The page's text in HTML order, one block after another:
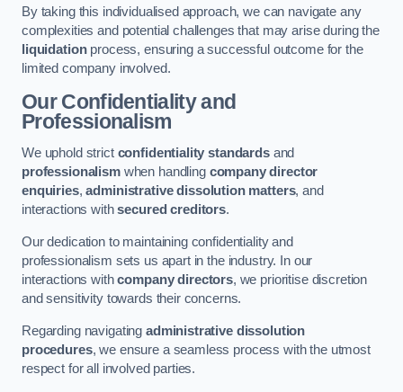
By taking this individualised approach, we can navigate any
complexities and potential challenges that may arise during the
liquidationprocess, ensuring a successful outcome for the
limited company involved.
Our Confidentiality and
Professionalism
We uphold strict confidentiality standardsand
professionalismwhen handling company director
enquiries,administrative dissolution matters, and
interactions withsecured creditors.
Our dedication to maintaining confidentiality and
professionalism sets us apart in the industry. In our
interactions withcompany directors, we prioritise discretion
and sensitivity towards their concerns.
Regarding navigating administrative dissolution
procedures, we ensure a seamless process with the utmost
respect for all involved parties.